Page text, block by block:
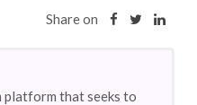
Share on
platform that seeks to